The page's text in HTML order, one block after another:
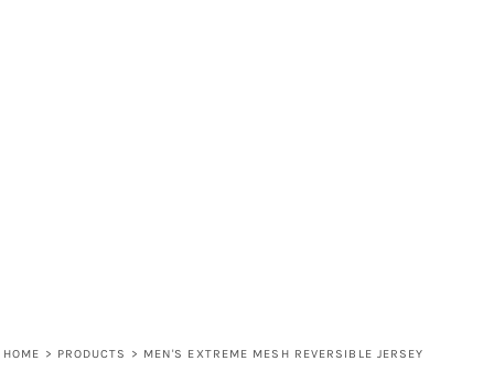
HOME > PRODUCTS > MEN'S EXTREME MESH REVERSIBLE JERSEY